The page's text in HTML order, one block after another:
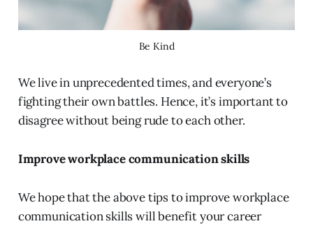
Be Kind
We live in unprecedented times, and everyone’s
fighting their own battles. Hence, it’s important to
disagree without being rude to each other.
Improve workplace communication skills
We hope that the above tips to improve workplace
communication skills will benefit your career